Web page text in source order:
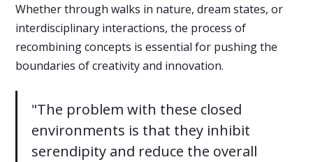
Whether through walks in nature, dream states, or
interdisciplinary interactions, the process of
recombining concepts is essential for pushing the
boundaries of creativity and innovation.
"The problem with these closed
environments is that they inhibit
serendipity and reduce the overall